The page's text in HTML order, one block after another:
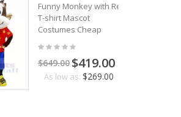
Funny Monkey with Red
T-shirt Mascot
Costumes Cheap
$649.00 $419.00
As low as: $269.00